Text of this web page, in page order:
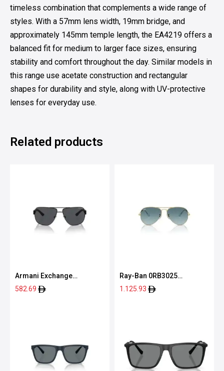
timeless combination that complements a wide range of
styles. With a 57mm lens width, 19mm bridge, and
approximately 145mm temple length, the EA4219 offers a
balanced fit for medium to larger face sizes, ensuring
stability and comfort throughout the day. Similar models in
this range use acetate construction and rectangular
shapes for durability and style, along with UV-protective
lenses for everyday use.
Related products
Armani Exchange
0AX2012S 60638762
582.69
Ray-Ban 0RB3025
001/3M55
1.125.93